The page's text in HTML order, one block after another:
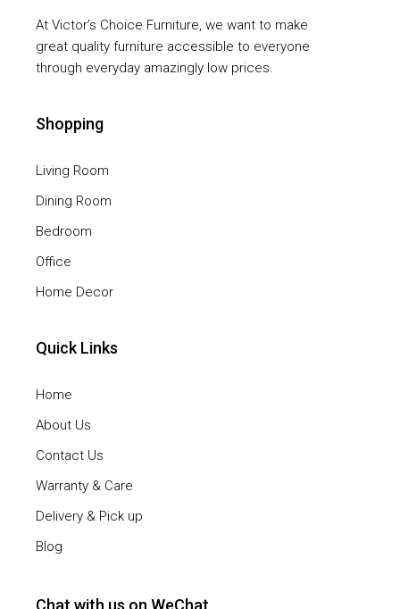
At Victor’s Choice Furniture, we want to make
great quality furniture accessible to everyone
through everyday amazingly low prices.
Shopping
Living Room
Dining Room
Bedroom
Office
Home Decor
Quick Links
Home
About Us
Contact Us
Warranty & Care
Delivery & Pick up
Blog